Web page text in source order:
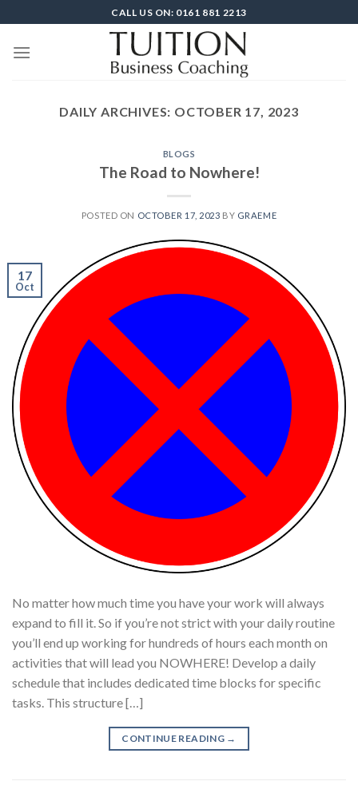
to
content
CALL US ON: 0161 881 2213
DAILY ARCHIVES: OCTOBER 17, 2023
BLOGS
The Road to Nowhere!
POSTED ON OCTOBER 17, 2023 BY GRAEME
17
Oct
No matter how much time you have your work will always
expand to fill it. So if you’re not strict with your daily routine
you’ll end up working for hundreds of hours each month on
activities that will lead you NOWHERE! Develop a daily
schedule that includes dedicated time blocks for specific
tasks. This structure […]
CONTINUE READING →